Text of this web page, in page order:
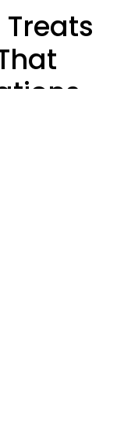
Treats